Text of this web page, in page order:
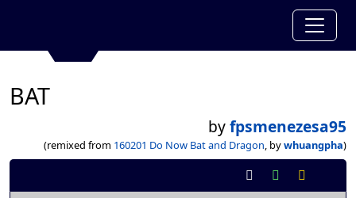
BAT
byfpsmenezesa95
(remixed from 160201 Do Now Bat and Dragon, bywhuangpha)